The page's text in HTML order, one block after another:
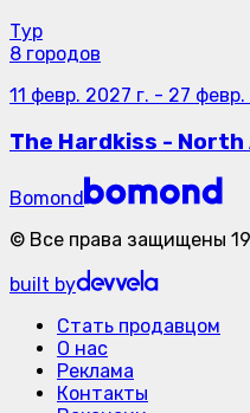
Тур
8 городов
11 февр. 2027 г. - 27 февр.
The Hardkiss -
Bomond
© Все права защищены
built by
Стать продавцом
О нас
Реклама
Контакты